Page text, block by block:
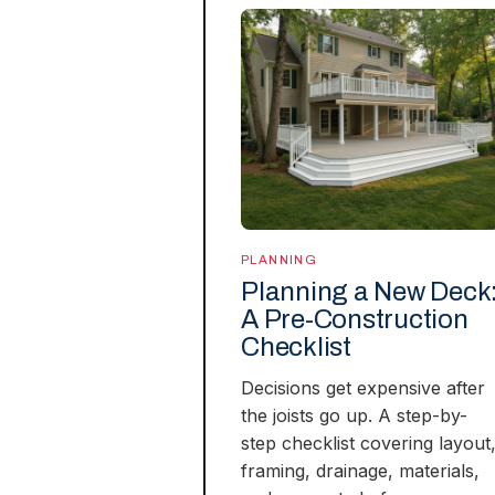
PLANNING
Planning a New
A Pre-Construction
Checklist
Decisions get expensive after
the joists go up. A step-by-
step checklist covering layout,
framing, drainage, materials,